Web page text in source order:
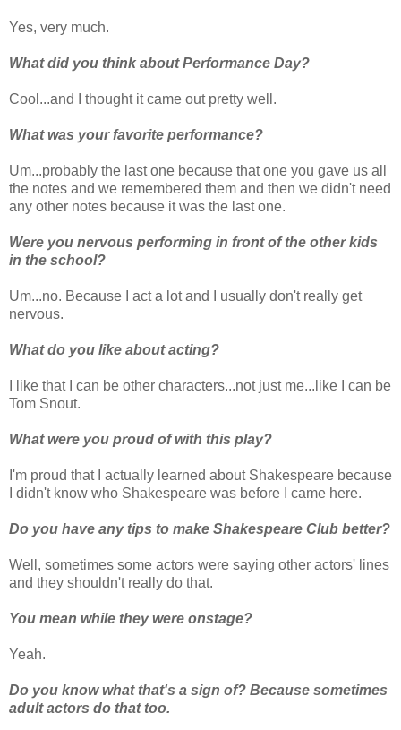
Yes, very much.
What did you think about Performance Day?
Cool...and I thought it came out pretty well.
What was your favorite performance?
Um...probably the last one because that one you gave us all
the notes and we remembered them and then we didn't need
any other notes because it was the last one.
Were you nervous performing in front of the other kids
in the school?
Um...no. Because I act a lot and I usually don't really get
nervous.
What do you like about acting?
I like that I can be other characters...not just me...like I can be
Tom Snout.
What were you proud of with this play?
I'm proud that I actually learned about Shakespeare because
I didn't know who Shakespeare was before I came here.
Do you have any tips to make Shakespeare Club better?
Well, sometimes some actors were saying other actors' lines
and they shouldn't really do that.
You mean while they were onstage?
Yeah.
Do you know what that's a sign of? Because sometimes
adult actors do that too.